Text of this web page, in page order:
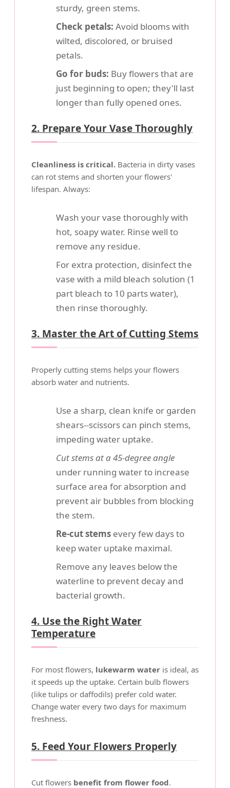
sturdy, green stems.
Check petals: Avoid blooms with
wilted, discolored, or bruised
petals.
Go for buds: Buy flowers that are
just beginning to open; they'll last
longer than fully opened ones.
2. Prepare Your Vase Thoroughly
Cleanliness is critical. Bacteria in dirty vases
can rot stems and shorten your flowers'
lifespan. Always:
Wash your vase thoroughly with
hot, soapy water. Rinse well to
remove any residue.
For extra protection, disinfect the
vase with a mild bleach solution (1
part bleach to 10 parts water),
then rinse thoroughly.
3. Master the Art of Cutting Stems
Properly cutting stems helps your flowers
absorb water and nutrients.
Use a sharp, clean knife or garden
shears--scissors can pinch stems,
impeding water uptake.
Cut stems at a 45-degree angle
under running water to increase
surface area for absorption and
prevent air bubbles from blocking
the stem.
Re-cut stems every few days to
keep water uptake maximal.
Remove any leaves below the
waterline to prevent decay and
bacterial growth.
4. Use the Right Water
Temperature
For most flowers, lukewarm water is ideal, as
it speeds up the uptake. Certain bulb flowers
(like tulips or daffodils) prefer cold water.
Change water every two days for maximum
freshness.
5. Feed Your Flowers Properly
Cut flowers benefit from flower food.